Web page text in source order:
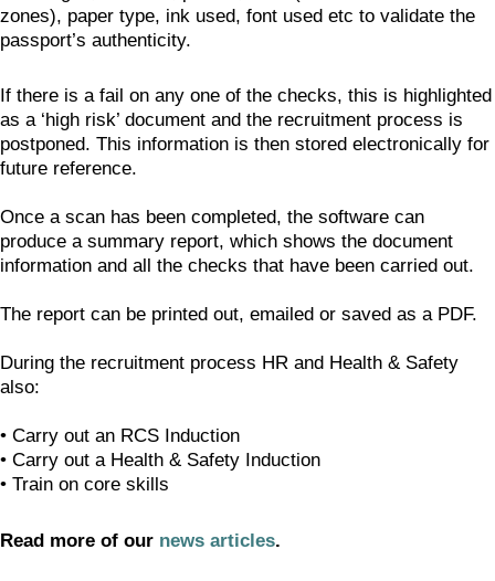
zones), paper type, ink used, font used etc to validate the
passport’s authenticity.
If there is a fail on any one of the checks, this is highlighted
as a ‘high risk’ document and the recruitment process is
postponed. This information is then stored electronically for
future reference.
Once a scan has been completed, the software can
produce a summary report, which shows the document
information and all the checks that have been carried out.
The report can be printed out, emailed or saved as a PDF.
During the recruitment process HR and Health & Safety
also:
• Carry out an RCS Induction
• Carry out a Health & Safety Induction
• Train on core skills
Read more of our news articles.